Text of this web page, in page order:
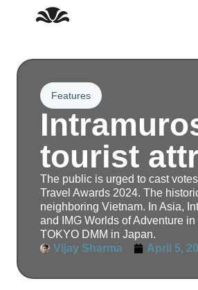
Features
tourist
The public is urged to cast
Travel Awards 2024. The
neighboring Vietnam. In Asia,
and IMG Worlds of Adventure
TOKYO DMM in Japan.
Vijay Sharma
April 5,